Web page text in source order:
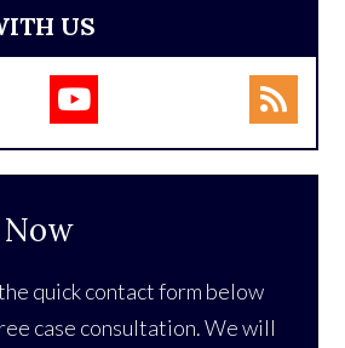
US
quick contact form below
case consultation. We will